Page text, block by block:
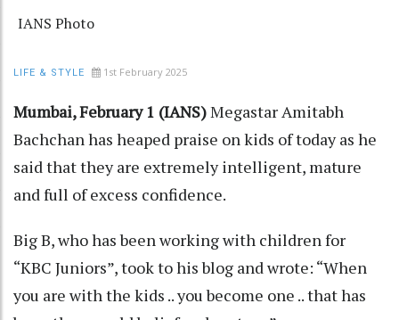
IANS Photo
LIFE & STYLE 1st February 2025
Mumbai, February 1 (IANS)Megastar Amitabh
Bachchan has heaped praise on kids of today as he
said that they are extremely intelligent, mature
and full of excess confidence.
Big B, who has been working with children for
“KBC Juniors”, took to his blog and wrote: “When
you are with the kids .. you become one .. that has